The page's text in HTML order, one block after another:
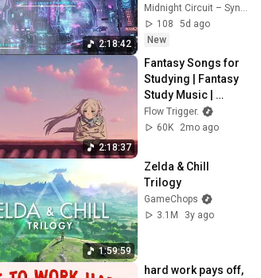
2:18:42
Synthwave Album
Midnight Circuit
Midnight Circuit – Synthwave & Cyberpunk Music
108
5d ago
New
2:18:37
Fantasy Songs for
Studying | Fantasy
Study Music |
Frieren 🌿
Flow Trigger.
60K
2mo ago
1:59:59
Zelda & Chill
Trilogy
GameChops
3.1M
3y ago
hard work pays off,